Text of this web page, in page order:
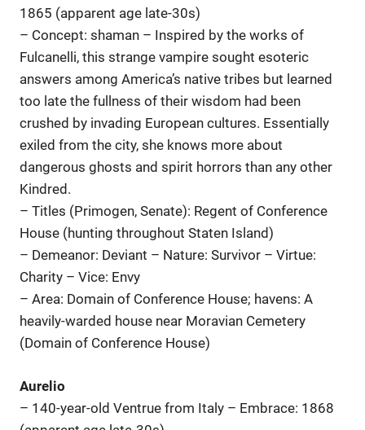
1865 (apparent age late-30s)
– Concept: shaman – Inspired by the works of
Fulcanelli, this strange vampire sought esoteric
answers among America’s native tribes but learned
too late the fullness of their wisdom had been
crushed by invading European cultures. Essentially
exiled from the city, she knows more about
dangerous ghosts and spirit horrors than any other
Kindred.
– Titles (Primogen, Senate): Regent of Conference
House (hunting throughout Staten Island)
– Demeanor: Deviant – Nature: Survivor – Virtue:
Charity – Vice: Envy
– Area: Domain of Conference House; havens: A
heavily-warded house near Moravian Cemetery
(Domain of Conference House)
Aurelio
– 140-year-old Ventrue from Italy – Embrace: 1868